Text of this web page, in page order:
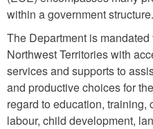
within a government structure.
The Department is
Northwest Territories with
services and supports to
and productive choices for
regard to education, training,
labour, child development,